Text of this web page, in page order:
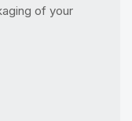
of your